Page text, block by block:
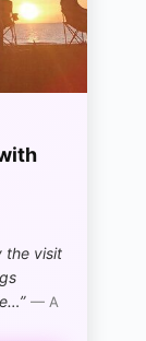
the visit
— A